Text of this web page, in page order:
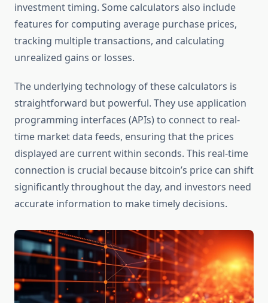
investment timing. Some calculators also include
features for computing average purchase prices,
tracking multiple transactions, and calculating
unrealized gains or losses.
The underlying technology of these calculators is
straightforward but powerful. They use application
programming interfaces (APIs) to connect to real-
time market data feeds, ensuring that the prices
displayed are current within seconds. This real-time
connection is crucial because bitcoin’s price can shift
significantly throughout the day, and investors need
accurate information to make timely decisions.